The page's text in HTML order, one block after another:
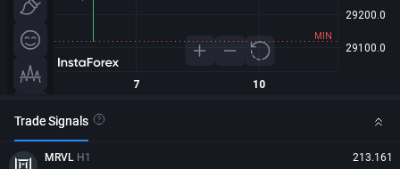
Trade Signals
MRVL H1
213.161